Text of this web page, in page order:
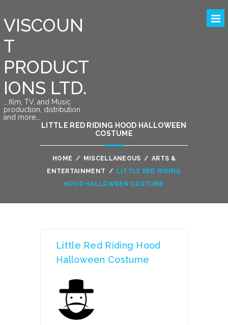
VISCOUN
T
PRODUCT
IONS LTD.
….film, TV, and Music
production, distribution
and more….
LITTLE RED RIDING HOOD HALLOWEEN
COSTUME
HOME / MISCELLANEOUS / ARTS &
ENTERTAINMENT /
LITTLE RED RIDING
HOOD HALLOWEEN COSTUME
Little Red Riding Hood
Halloween Costume